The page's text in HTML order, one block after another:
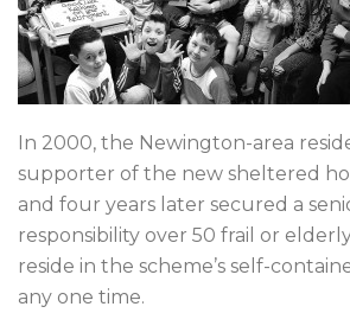
In 2000, the Newington-area
supporter of the new sheltered
and four years later secured a
responsibility over 50 frail or
reside in the scheme’s self-
any one time.